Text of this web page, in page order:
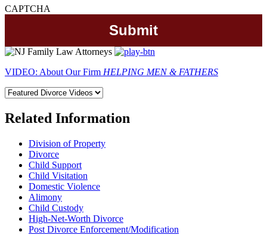
CAPTCHA
VIDEO: About Our Firm HELPING MEN & FATHERS
Related Information
Division of Property
Divorce
Child Support
Child Visitation
Domestic Violence
Alimony
Child Custody
High-Net-Worth Divorce
Post Divorce Enforcement/Modification